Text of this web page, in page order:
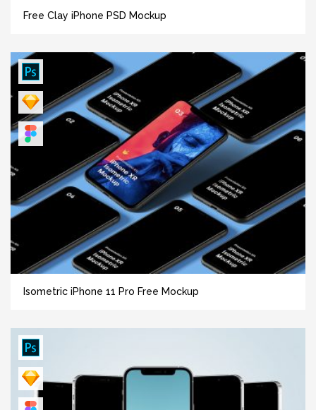
Free Clay iPhone PSD Mockup
Isometric iPhone 11 Pro Free Mockup